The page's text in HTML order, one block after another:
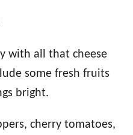
with all that cheese
some fresh fruits
bright.
cherry tomatoes,